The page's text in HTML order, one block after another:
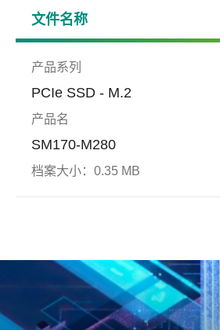
文件名称
产品系列
PCIe SSD - M.2
产品名
SM170-M280
档案大小： 0.35 MB
端对端数据保护技
端对端数据保护技术
End Data Protection)
测与更正错误数据，
(host)和NAND储存区
服务器与网通